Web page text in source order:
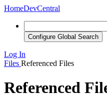
HomeDevCentral
Configure Global Search
Log In
Files Referenced Files
Referenced